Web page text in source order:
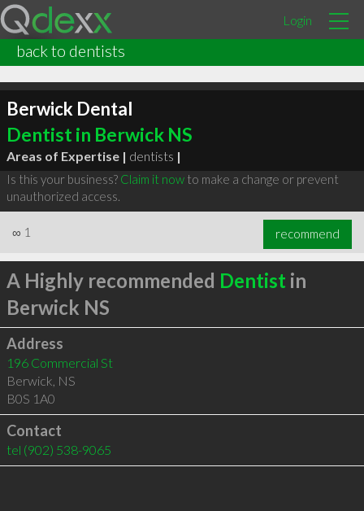
Login
back to dentists
Berwick Dental
Dentist in Berwick NS
Areas of Expertise | dentists |
Is this your business? Claim it nowto make a change or prevent
unauthorized access.
∞ 1 recommend
A Highly recommended Dentist in
Berwick NS
Address
196 Commercial St
Berwick, NS
B0S 1A0
Contact
tel (902) 538-9065